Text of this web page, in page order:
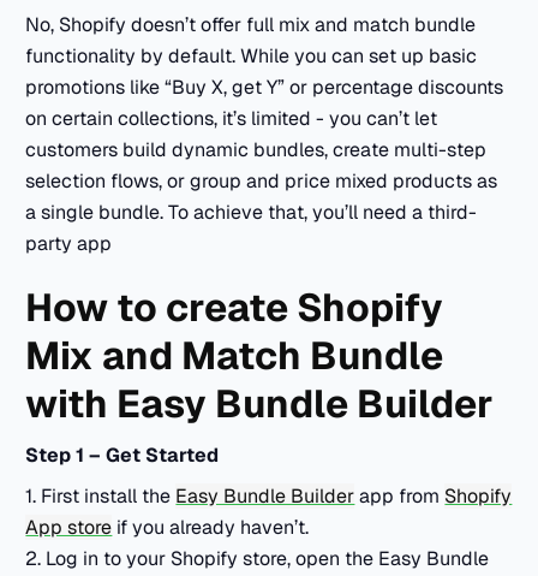
No, Shopify doesn’t offer full mix and match bundle
functionality by default. While you can set up basic
promotions like “Buy X, get Y” or percentage discounts
on certain collections, it’s limited - you can’t let
customers build dynamic bundles, create multi-step
selection flows, or group and price mixed products as
a single bundle. To achieve that, you’ll need a third-
party app
How to create Shopify
Mix and Match Bundle
with Easy Bundle Builder
Step 1 – Get Started
1. First install the Easy Bundle Builderapp from Shopify
App store if you already haven’t.
2. Log in to your Shopify store, open the Easy Bundle